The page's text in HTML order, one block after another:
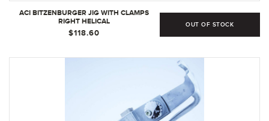
ACI BITZENBURGER JIG WITH CLAMPS
RIGHT HELICAL
$118.60
OUT OF STOCK